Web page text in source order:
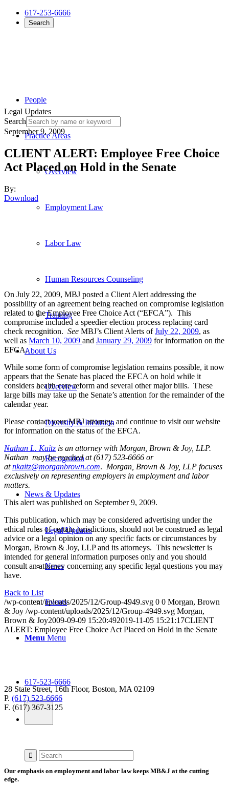
617-253-6666
Search
People
Practice Areas
Overview
Employment Law
Labor Law
Human Resources Counseling
Training
About Us
Overview
Diversity & Inclusion
Recognition
News & Updates
Legal Updates
News
Events
Menu Menu
617-523-6666
Legal Updates
Search
September 9, 2009
CLIENT ALERT: Employee Free Choice
Act Placed on Hold in the Senate
By:
Download
On July 22, 2009, MBJ posted a Client Alert addressing the
possibility of an agreement being reached on compromise legislation
related to the Employee Free Choice Act (“EFCA”). This
compromise included a speedier election process replacing card
check recognition. See MBJ’s Client Alerts ofJuly 22, 2009, as
well as March 10, 2009 and January 29, 2009 for information on the
EFCA.
While some form of compromise legislation remains possible, it now
appears that the Senate has placed the EFCA on hold while it
considers health care reform and several other major bills. These
large bills may take up the Senate’s attention for the remainder of the
calendar year.
Please contact your MBJ attorney, and continue to visit our website
for information on the status of the EFCA.
Nathan L. Kaitz is an attorney with Morgan, Brown & Joy, LLP.
Nathan may be reached at (617) 523-6666 or
atnkaitz@morganbrown.com. Morgan, Brown & Joy, LLP focuses
exclusively on representing employers in employment and labor
matters.
This alert was published on September 9, 2009.
This publication, which may be considered advertising under the
ethical rules of certain jurisdictions, should not be construed as legal
advice or a legal opinion on any specific facts or circumstances by
Morgan, Brown & Joy, LLP and its attorneys. This newsletter is
intended for general information purposes only and you should
consult an attorney concerning any specific legal questions you may
have.
Back to List
/wp-content/uploads/2025/12/Group-4949.svg 0 0 Morgan, Brown
& Joy /wp-content/uploads/2025/12/Group-4949.svg Morgan,
Brown & Joy2009-09-09 15:20:492019-11-05 15:21:17CLIENT
ALERT: Employee Free Choice Act Placed on Hold in the Senate
28 State Street, 16th Floor, Boston, MA 02109
P. (617) 523-6666
F. (617) 367-3125
Our emphasis on employment and labor law keeps MB&J at the cutting
edge.